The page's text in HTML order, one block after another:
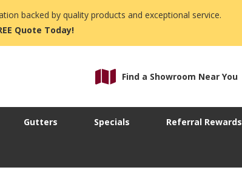
backed by quality products and exceptional service.
Quote Today!
Find a Showroom Near You
Gutters Specials Referral Rewards